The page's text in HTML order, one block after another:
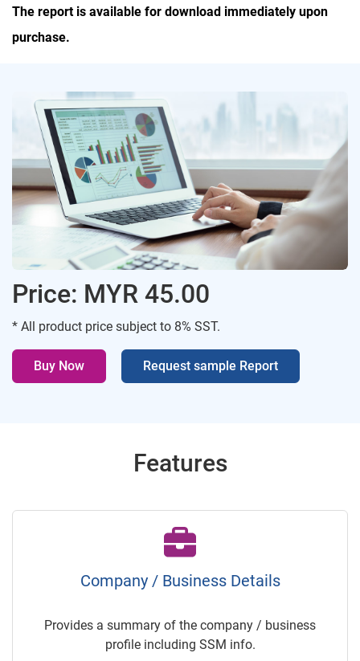
The report is available for download immediately upon
purchase.
Price: MYR 45.00
* All product price subject to 8% SST.
Buy Now Request sample Report
Features
Company / Business Details
Provides a summary of the company / business
profile including SSM info.